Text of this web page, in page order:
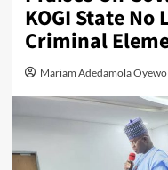
KOGI State No
Criminal
Mariam Adedamola